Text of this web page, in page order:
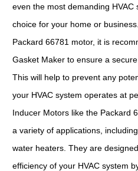
even the most demanding
choice for your home or
Packard 66781 motor, it is
Gasket Maker to ensure a
This will help to prevent any
your HVAC system operates at
Inducer Motors like the Packard
a variety of applications,
water heaters. They are
efficiency of your HVAC system